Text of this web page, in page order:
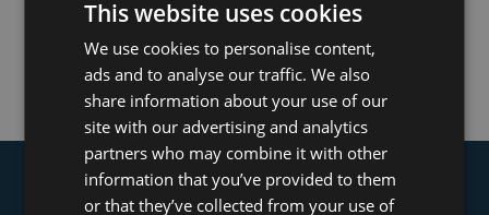
No events scheduled yet
We couldn't find any event scheduled at this moment.
This website uses cookies
We use cookies to personalise content,
ads and to analyse our traffic. We also
share information about your use of our
site with our advertising and analytics
partners who may combine it with other
information that you’ve provided to them
or that they’ve collected from your use of